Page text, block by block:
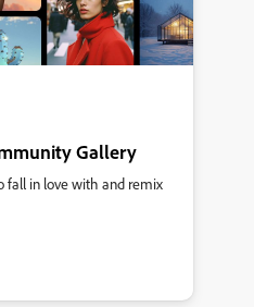
Gallery
fall in love with and remix